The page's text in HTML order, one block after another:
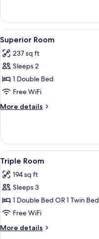
Room
View
all
photos
for
Superior
Room
6
Superior Room
237 sq ft
Sleeps 2
1 Double Bed
Free WiFi
More details
More
Room
View
all
photos
for
Triple
Room
5
Triple Room
194 sq ft
Sleeps 3
1 Double Bed OR 1 Twin Bed
Free WiFi
More details
More